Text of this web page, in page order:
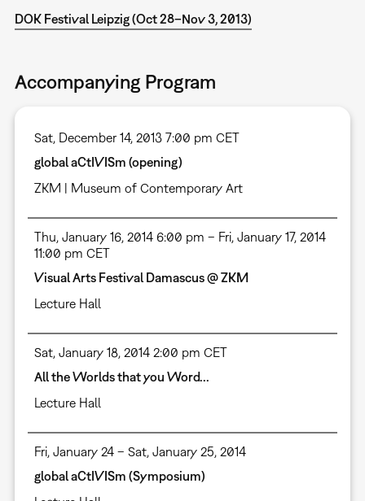
DOK Festival Leipzig (Oct 28–Nov 3, 2013)
Accompanying Program
Sat, December 14, 2013 7:00 pm CET
global aCtIVISm (opening)
ZKM | Museum of Contemporary Art
Thu, January 16, 2014 6:00 pm – Fri, January 17, 2014
11:00 pm CET
Visual Arts Festival Damascus @ ZKM
Lecture Hall
Sat, January 18, 2014 2:00 pm CET
All the Worlds that you Word...
Lecture Hall
Fri, January 24 – Sat, January 25, 2014
global aCtIVISm (Symposium)